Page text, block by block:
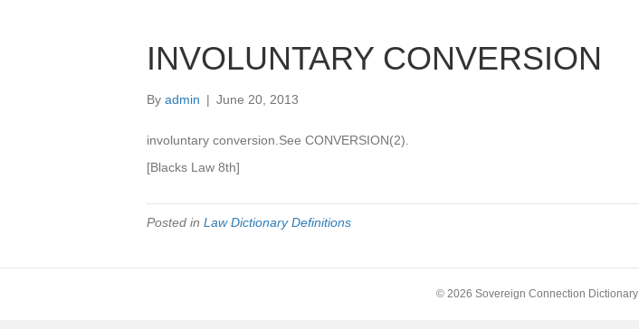
INVOLUNTARY CONVERSION
By admin | June 20, 2013
involuntary conversion.See CONVERSION(2).
[Blacks Law 8th]
Posted in Law Dictionary Definitions
© 2026 Sovereign Connection Dictionary